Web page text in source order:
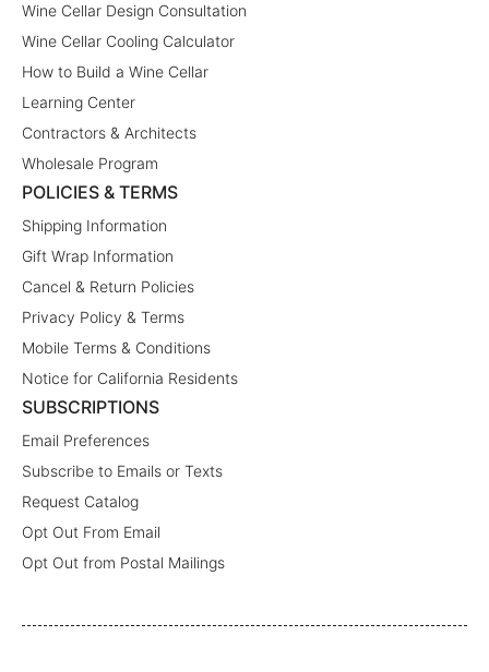
Wine Cellar Design Consultation
Wine Cellar Cooling Calculator
How to Build a Wine Cellar
Learning Center
Contractors & Architects
Wholesale Program
POLICIES & TERMS
Shipping Information
Gift Wrap Information
Cancel & Return Policies
Privacy Policy & Terms
Mobile Terms & Conditions
Notice for California Residents
SUBSCRIPTIONS
Email Preferences
Subscribe to Emails or Texts
Request Catalog
Opt Out From Email
Opt Out from Postal Mailings